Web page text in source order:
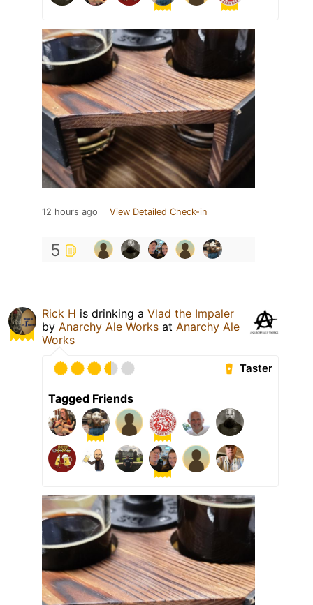
12 hours ago View Detailed Check-in
5
Rick H is drinking a Vlad the Impaler
by Anarchy Ale Works at Anarchy Ale
Works
Taster
Tagged Friends